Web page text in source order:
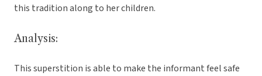
this tradition along to her children.
Analysis:
This superstition is able to make the informant feel safe